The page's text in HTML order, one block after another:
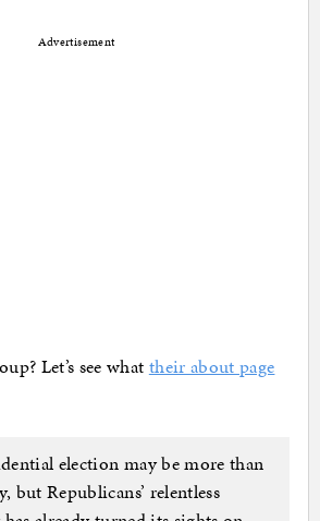
Advertisement
Let’s see what their about page
election may be more than
but Republicans’ relentless